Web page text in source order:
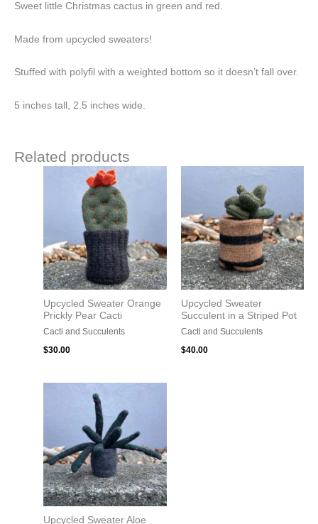
Sweet little Christmas cactus in green and red.
Made from upcycled sweaters!
Stuffed with polyfil with a weighted bottom so it doesn’t fall over.
5 inches tall, 2.5 inches wide.
Related products
Upcycled Sweater Orange
Prickly Pear Cacti
Cacti and Succulents
$30.00
Upcycled Sweater
Succulent in a Striped Pot
Cacti and Succulents
$40.00
Upcycled Sweater Aloe